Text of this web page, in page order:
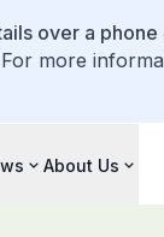
over a phone
more
About Us